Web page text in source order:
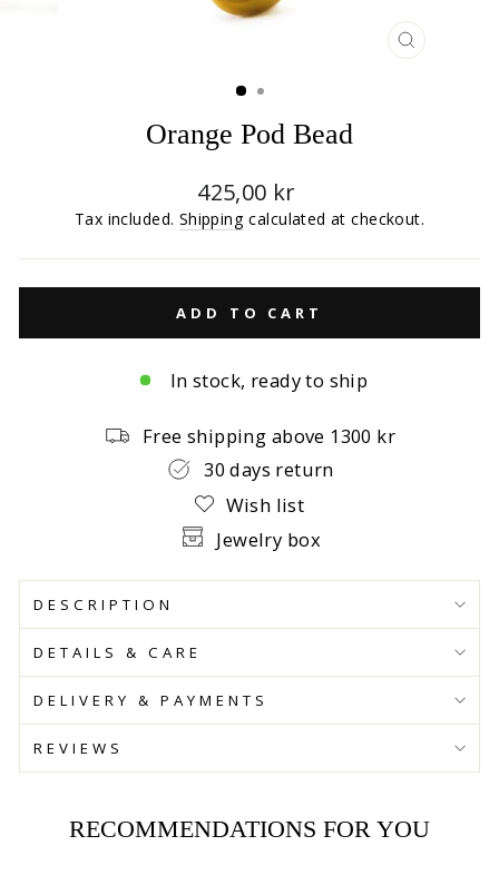
CLOSE
Orange Pod Bead
Regular
price
425,00 kr
Tax included. Shipping calculated at checkout.
ADD TO CART
In stock, ready to ship
Free shipping above 1300 kr
30 days return
Wish list
Jewelry box
DESCRIPTION
DETAILS & CARE
DELIVERY & PAYMENTS
REVIEWS
RECOMMENDATIONS FOR YOU